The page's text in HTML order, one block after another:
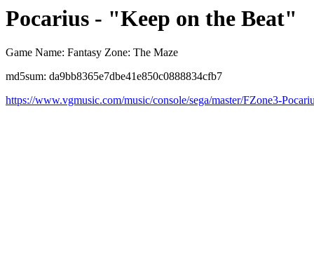
Pocarius - "Keep on the Beat"
Game Name: Fantasy Zone: The Maze
md5sum: da9bb8365e7dbe41e850c0888834cfb7
https://www.vgmusic.com/music/console/sega/master/FZone3-